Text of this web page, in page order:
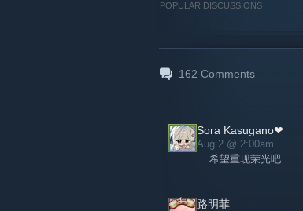
POPULAR DISCUSSIONS
162 Comments
Sora Kasugano❤
Aug 2 @ 2:00am
希望重现荣光吧
路明菲